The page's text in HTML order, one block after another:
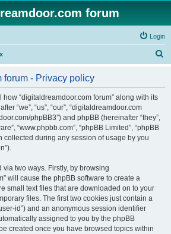
forum
Login
forum - Privacy policy
“digitaldreamdoor.com forum” along with its
“we”, “us”, “our”, “digitaldreamdoor.com
phpBB3”) and phpBB (hereinafter “they”,
“www.phpbb.com”, “phpBB Limited”, “phpBB
collected during any session of usage by you
two ways. Firstly, by browsing
will cause the phpBB software to create a
small text files that are downloaded on to your
files. The first two cookies just contain a
id”) and an anonymous session identifier
assigned to you by the phpBB
created once you have browsed topics within